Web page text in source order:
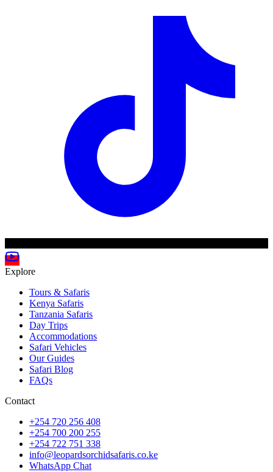
Explore
Tours & Safaris
Kenya Safaris
Tanzania Safaris
Day Trips
Accommodations
Safari Vehicles
Our Guides
Safari Blog
FAQs
Contact
+254 720 256 408
+254 700 200 255
+254 722 751 338
info@leopardsorchidsafaris.co.ke
WhatsApp Chat